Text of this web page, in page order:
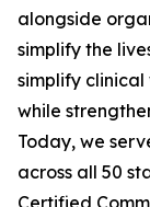
alongside
simplify the
simplify
while
Today, we
across all 50
Certified